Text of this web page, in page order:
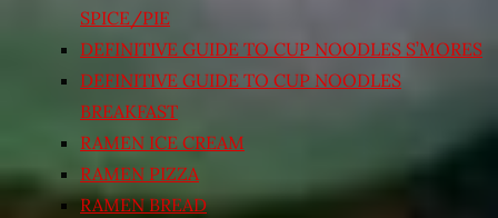
SPICE/PIE
DEFINITIVE GUIDE TO CUP NOODLES S’MORES
DEFINITIVE GUIDE TO CUP NOODLES
BREAKFAST
RAMEN ICE CREAM
RAMEN PIZZA
RAMEN BREAD